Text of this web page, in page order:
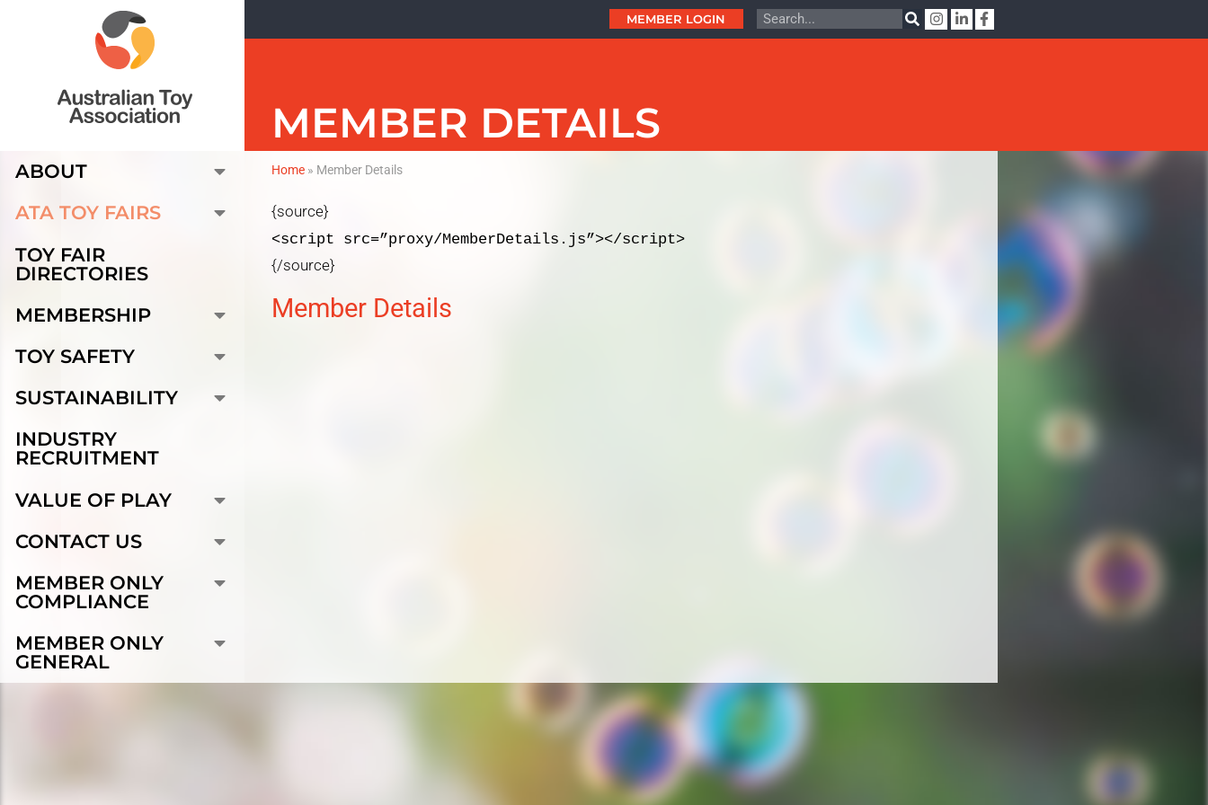
MEMBER LOGIN
MEMBER DETAILS
ABOUT
ATA TOY FAIRS
TOY FAIR
DIRECTORIES
MEMBERSHIP
TOY SAFETY
SUSTAINABILITY
INDUSTRY
RECRUITMENT
VALUE OF PLAY
CONTACT US
MEMBER ONLY
COMPLIANCE
MEMBER ONLY
GENERAL
Home » Member Details
{source}
<script src=”proxy/MemberDetails.js”></script>
{/source}
Member Details